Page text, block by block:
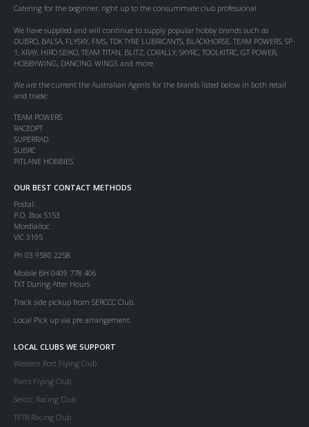
Catering for the beginner, right up to the consummate club professional.
We have supplied and will continue to supply popular hobby brands such as
DUBRO, BALSA, FLYSKY, FMS, TDK TYRE LUBRICANTS, BLACKHORSE, TEAM POWERS, SP-
1, XRAY, HIRO SEIKO, TEAM TITAN, BLITZ, CORALLY, SKYRC, TOOLKITRC, GT POWER,
HOBBYWING, DANCING WINGS and more.
We are the current the Australian Agents for the brands listed below in both retail
and trade:
TEAM POWERS
RACEOPT
SUPERRAD
SUBRC
PITLANE HOBBIES
OUR BEST CONTACT METHODS
Postal:
P.O. Box 5153
Mordialloc
VIC 3195
Ph 03 9580 2258
Mobile BH 0409 778 406
TXT During After Hours
Track side pickup from SERCCC Club.
Local Pick up via pre arrangement.
LOCAL CLUBS WE SUPPORT
Western Port Flying Club
Parcs Flying Club
Serccc Racing Club
TFTR Racing Club